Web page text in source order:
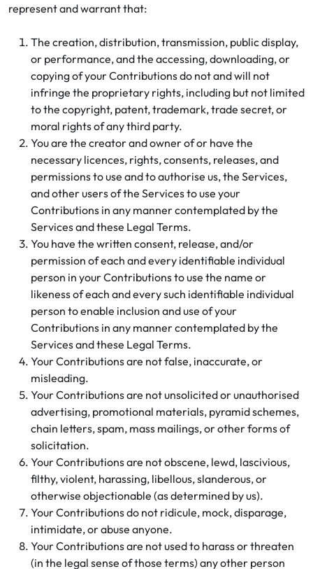
represent and warrant that:
The creation, distribution, transmission, public display,
or performance, and the accessing, downloading, or
copying of your Contributions do not and will not
infringe the proprietary rights, including but not limited
to the copyright, patent, trademark, trade secret, or
moral rights of any third party.
You are the creator and owner of or have the
necessary licences, rights, consents, releases, and
permissions to use and to authorise us, the Services,
and other users of the Services to use your
Contributions in any manner contemplated by the
Services and these Legal Terms.
You have the written consent, release, and/or
permission of each and every identifiable individual
person in your Contributions to use the name or
likeness of each and every such identifiable individual
person to enable inclusion and use of your
Contributions in any manner contemplated by the
Services and these Legal Terms.
Your Contributions are not false, inaccurate, or
misleading.
Your Contributions are not unsolicited or unauthorised
advertising, promotional materials, pyramid schemes,
chain letters, spam, mass mailings, or other forms of
solicitation.
Your Contributions are not obscene, lewd, lascivious,
filthy, violent, harassing, libellous, slanderous, or
otherwise objectionable (as determined by us).
Your Contributions do not ridicule, mock, disparage,
intimidate, or abuse anyone.
Your Contributions are not used to harass or threaten
(in the legal sense of those terms) any other person